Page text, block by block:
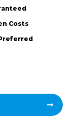
Costs